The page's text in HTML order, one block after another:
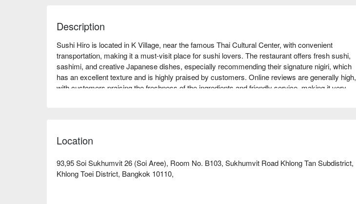
Description
Sushi Hiro is located in K Village, near the famous Thai Cultural Center, with convenient
transportation, making it a must-visit place for sushi lovers. The restaurant offers fresh sushi,
sashimi, and creative Japanese dishes, especially recommending their signature nigiri, which
has an excellent texture and is highly praised by customers. Online reviews are generally high,
with customers praising the freshness of the ingredients and friendly service, making it very
Location
93,95 Soi Sukhumvit 26 (Soi Aree), Room No. B103, Sukhumvit Road Khlong Tan Subdistrict,
Khlong Toei District, Bangkok 10110,